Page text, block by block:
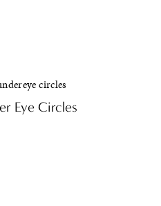
Eye Circles